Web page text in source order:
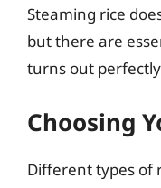
Steaming rice
but there are
turns out
Choosing
Different types of